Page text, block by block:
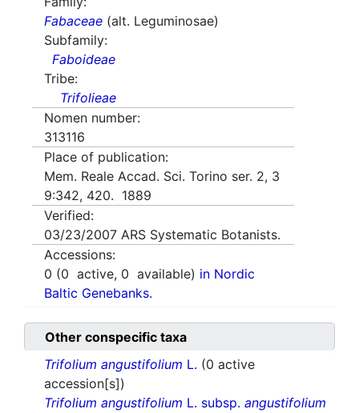
Fabaceae (alt. Leguminosae)
Subfamily:
Faboideae
Tribe:
Trifolieae
Nomen number:
313116
Place of publication:
Mem. Reale Accad. Sci. Torino ser. 2, 3
9:342, 420. 1889
Verified:
03/23/2007 ARS Systematic Botanists.
Accessions:
0 (0 active, 0 available) in Nordic
Baltic Genebanks.
Other conspecific taxa
Trifolium angustifolium L. (0 active
accession[s])
Trifolium angustifolium L. subsp. angustifolium